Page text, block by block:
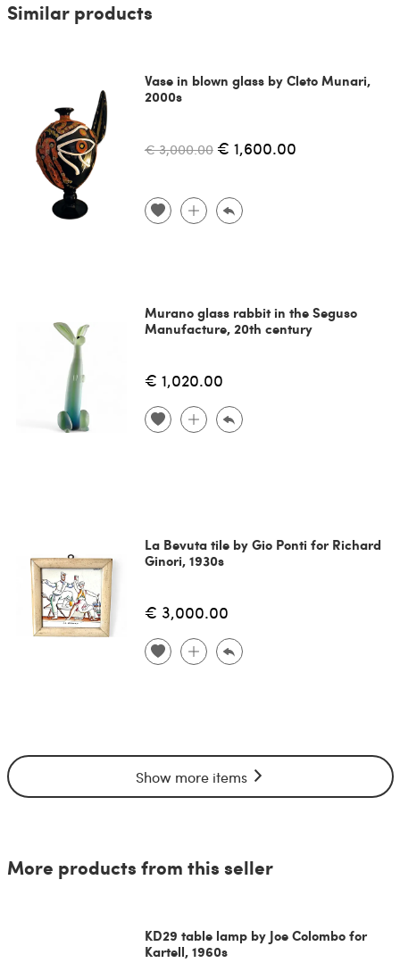
Similar products
Vase in blown glass by Cleto Munari,
2000s
€ 3,000.00 € 1,600.00
Murano glass rabbit in the Seguso
Manufacture, 20th century
€ 1,020.00
La Bevuta tile by Gio Ponti for Richard
Ginori, 1930s
€ 3,000.00
Show more items
More products from this seller
KD29 table lamp by Joe Colombo for
Kartell, 1960s